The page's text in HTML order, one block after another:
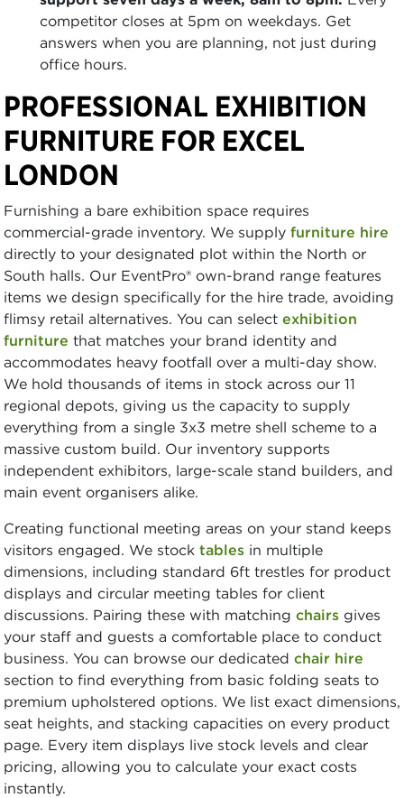
competitor closes at 5pm on weekdays. Get
answers when you are planning, not just during
office hours.
PROFESSIONAL EXHIBITION
FURNITURE FOR EXCEL
LONDON
Furnishing a bare exhibition space requires
commercial-grade inventory. We supply furniture hire
directly to your designated plot within the North or
South halls. Our EventPro® own-brand range features
items we design specifically for the hire trade, avoiding
flimsy retail alternatives. You can select exhibition
furniture that matches your brand identity and
accommodates heavy footfall over a multi-day show.
We hold thousands of items in stock across our 11
regional depots, giving us the capacity to supply
everything from a single 3x3 metre shell scheme to a
massive custom build. Our inventory supports
independent exhibitors, large-scale stand builders, and
main event organisers alike.
Creating functional meeting areas on your stand keeps
visitors engaged. We stock tables in multiple
dimensions, including standard 6ft trestles for product
displays and circular meeting tables for client
discussions. Pairing these with matching chairs gives
your staff and guests a comfortable place to conduct
business. You can browse our dedicated chair hire
section to find everything from basic folding seats to
premium upholstered options. We list exact dimensions,
seat heights, and stacking capacities on every product
page. Every item displays live stock levels and clear
pricing, allowing you to calculate your exact costs
instantly.